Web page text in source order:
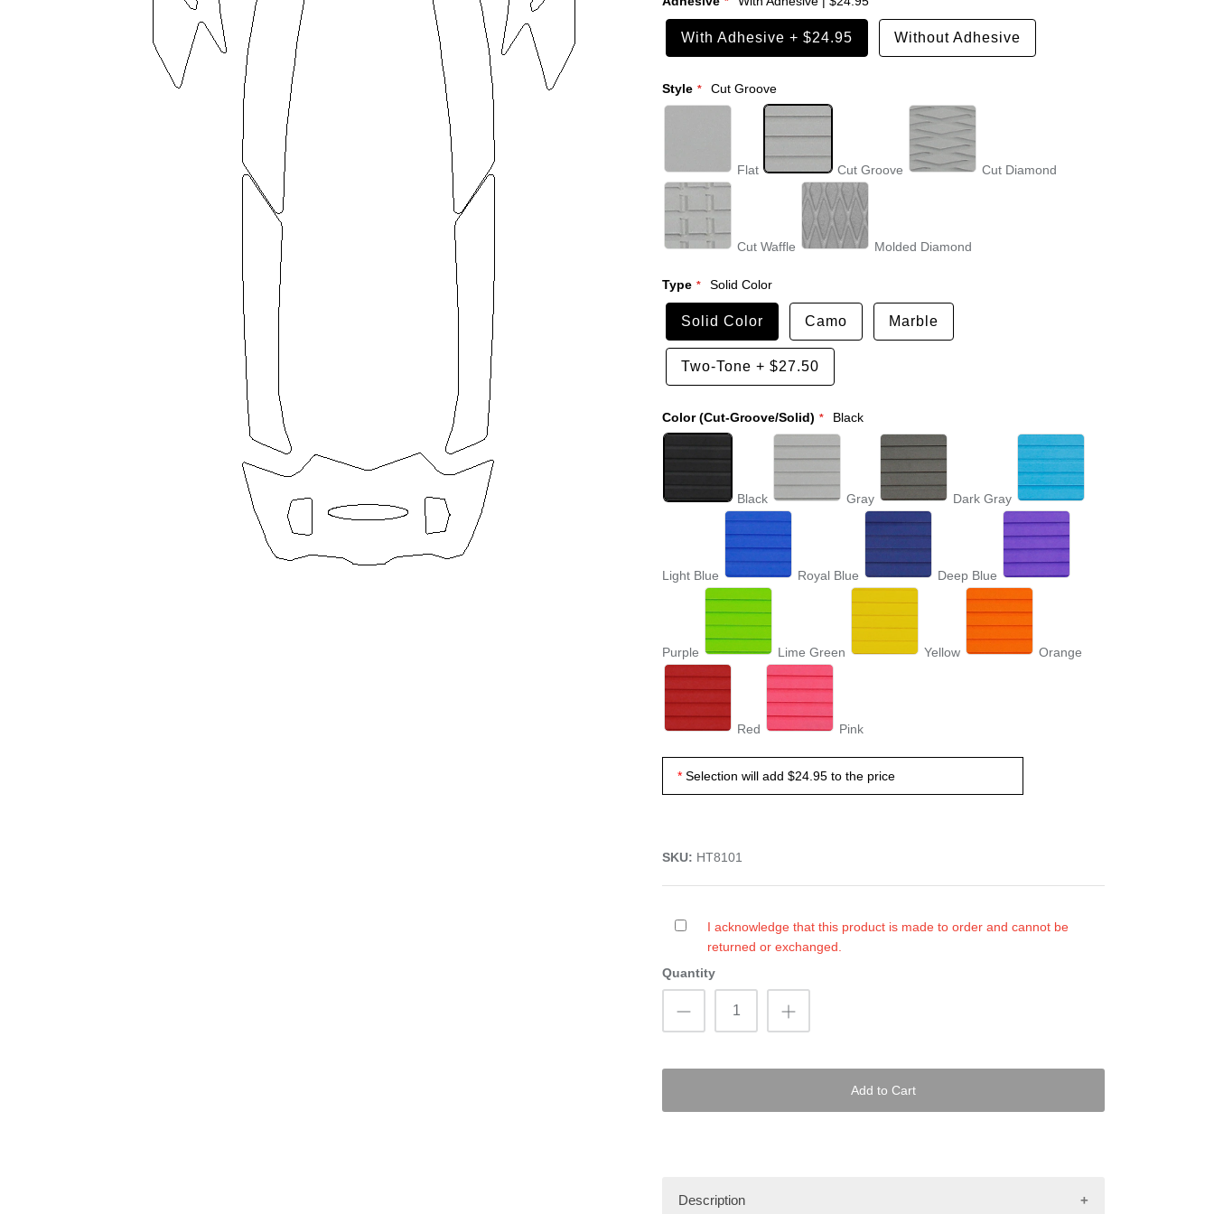
With Adhesive + $24.95 Without Adhesive
Style Cut Groove
Flat Cut Groove Cut Diamond
Cut Waffle Molded Diamond
Type Solid Color
Solid Color Camo Marble
Two-Tone + $27.50
Color (Cut-Groove/Solid) Black
Black Gray Dark Gray
Light Blue Royal Blue Deep Blue
Purple Lime Green Yellow Orange
Red Pink
Selection will add$24.95 to the price
SKU: HT8101
I acknowledge that this product is made to order and cannot be
returned or exchanged.
Quantity
Add to Cart
Description